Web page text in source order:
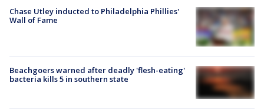
Chase Utley inducted to Philadelphia Phillies'
Wall of Fame
Beachgoers warned after deadly 'flesh-eating'
bacteria kills 5 in southern state